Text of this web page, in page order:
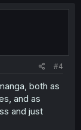
#4
both as
and as
and just